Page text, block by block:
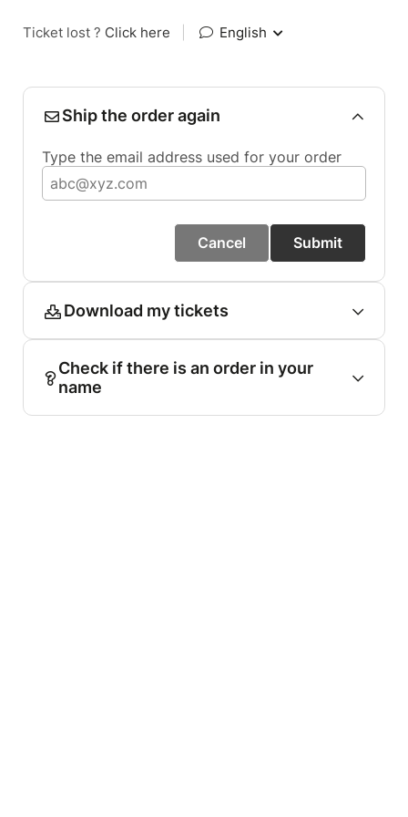
Ticket lost ? Click here English
Ship the order again
Type the email address used for your order
Cancel Submit
Download my tickets
Check if there is an order in your
name